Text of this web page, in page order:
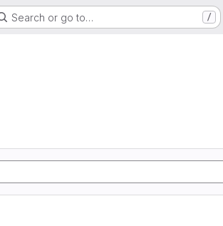
Search or go to… /